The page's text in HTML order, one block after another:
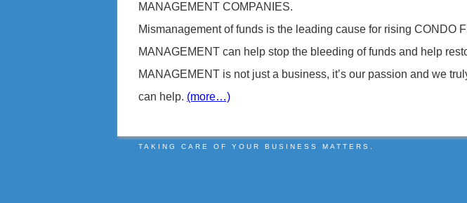
MANAGEMENT COMPANIES.
Mismanagement of funds is the leading cause for rising CONDO
MANAGEMENT can help stop the bleeding of funds and help
MANAGEMENT is not just a business, it’s our passion and we
can help. (more…)
TAKING CARE OF YOUR BUSINESS MATTERS.